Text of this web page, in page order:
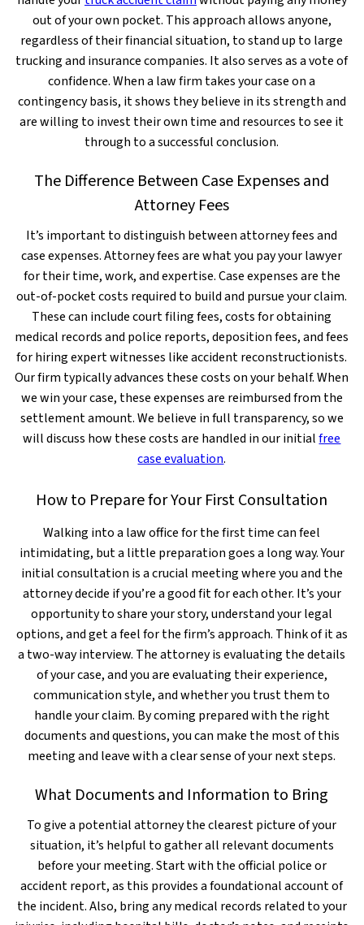
out of your own pocket. This approach allows anyone,
regardless of their financial situation, to stand up to large
trucking and insurance companies. It also serves as a vote of
confidence. When a law firm takes your case on a
contingency basis, it shows they believe in its strength and
are willing to invest their own time and resources to see it
through to a successful conclusion.
The Difference Between Case Expenses and
Attorney Fees
It’s important to distinguish between attorney fees and
case expenses. Attorney fees are what you pay your lawyer
for their time, work, and expertise. Case expenses are the
out-of-pocket costs required to build and pursue your claim.
These can include court filing fees, costs for obtaining
medical records and police reports, deposition fees, and fees
for hiring expert witnesses like accident reconstructionists.
Our firm typically advances these costs on your behalf. When
we win your case, these expenses are reimbursed from the
settlement amount. We believe in full transparency, so we
will discuss how these costs are handled in our initialfree
case evaluation.
How to Prepare for Your First Consultation
Walking into a law office for the first time can feel
intimidating, but a little preparation goes a long way. Your
initial consultation is a crucial meeting where you and the
attorney decide if you’re a good fit for each other. It’s your
opportunity to share your story, understand your legal
options, and get a feel for the firm’s approach. Think of it as
a two-way interview. The attorney is evaluating the details
of your case, and you are evaluating their experience,
communication style, and whether you trust them to
handle your claim. By coming prepared with the right
documents and questions, you can make the most of this
meeting and leave with a clear sense of your next steps.
What Documents and Information to Bring
To give a potential attorney the clearest picture of your
situation, it’s helpful to gather all relevant documents
before your meeting. Start with the official police or
accident report, as this provides a foundational account of
the incident. Also, bring any medical records related to your